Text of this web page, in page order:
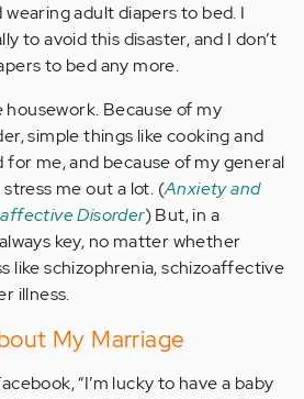
adult diapers to bed. I
to avoid this disaster, and I don’t
to bed any more.
Because of my
simple things like cooking and
for me, and because of my general
me out a lot. (Anxiety and
Disorder) But, in a
key, no matter whether
like schizophrenia, schizoaffective
illness.
My Marriage
“I’m lucky to have a baby